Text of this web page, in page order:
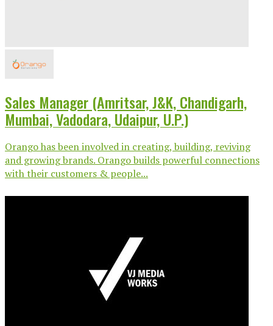
Sales Manager (Amritsar, J&K, Chandigarh,
Mumbai, Vadodara, Udaipur, U.P.)
Orango has been involved in creating, building, reviving
and growing brands. Orango builds powerful connections
with their customers & people...